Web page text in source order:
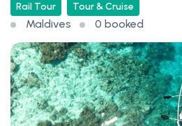
Rail Tour Tour & Cruise
Maldives 0 booked